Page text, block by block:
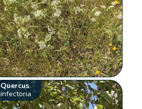
Quercus
infectoria